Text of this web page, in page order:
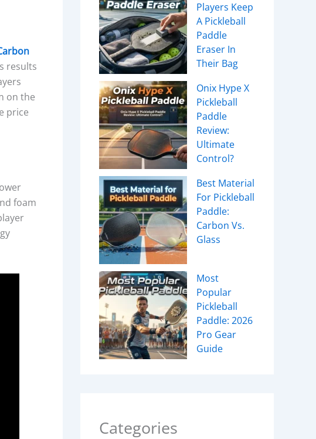
results
on the
price
foam
Players Keep
A Pickleball
Paddle
Eraser In
Their Bag
Onix Hype X
Pickleball
Paddle
Review:
Ultimate
Control?
Best Material
For Pickleball
Paddle:
Carbon Vs.
Glass
Most
Popular
Pickleball
Paddle: 2026
Pro Gear
Guide
Categories